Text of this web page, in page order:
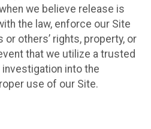
we believe release is
the law, enforce our Site
others’ rights, property, or
that we utilize a trusted
into the
use of our Site.